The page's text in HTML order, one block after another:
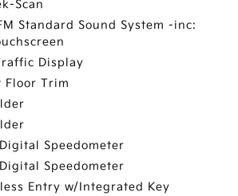
Scan
Standard Sound System -inc:
Display
Floor Trim
Speedometer
Speedometer
Entry w/Integrated Key